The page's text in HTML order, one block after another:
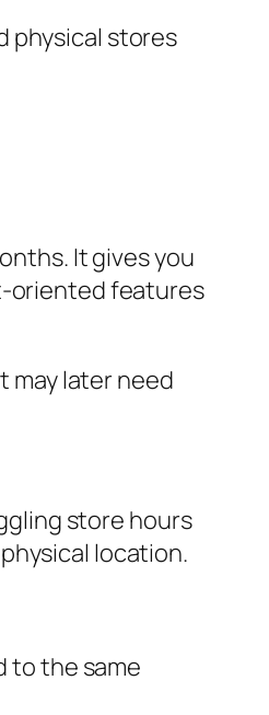
physical stores
It gives you
oriented features
may later need
store hours
location.
to the same